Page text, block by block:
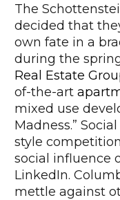
The
decided that
own fate in a
during the
Real Estate
of-the-art
mixed use
Madness.”
style
social influence
LinkedIn.
mettle against